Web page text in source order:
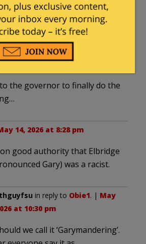
legislature wanted, so
long as the constitution
permitted it.
May 14, 2026 at 6:40 pm
the governor to finally do the
14, 2026 at 8:28 pm
good authority that Elbridge
Gary) was a racist.
in reply to Obie1. | May
at 10:30 pm
we call it ‘Garymandering’.